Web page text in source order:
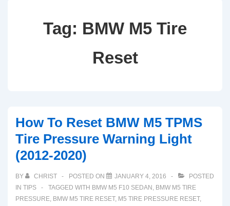
Tag: BMW M5 Tire
Reset
How To Reset BMW M5 TPMS
Tire Pressure Warning Light
(2012-2020)
BY CHRIST POSTED ON JANUARY 4, 2016
POSTED
IN TIPS TAGGED WITH BMW M5 F10 SEDAN , BMW M5 TIRE
PRESSURE, BMW M5 TIRE RESET, M5 TIRE PRESSURE RESET,